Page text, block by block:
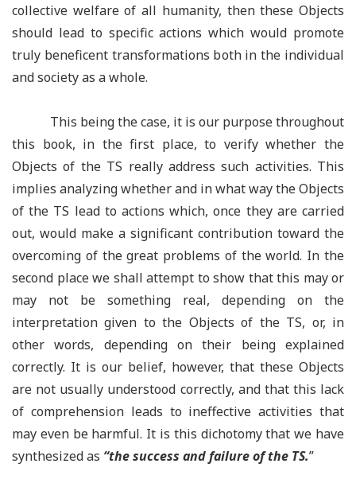
collective welfare of all humanity, then these Objects
should lead to specific actions which would promote
truly beneficent transformations both in the individual
and society as a whole.
This being the case, it is our purpose throughout
this book, in the first place, to verify whether the
Objects of the TS really address such activities. This
implies analyzing whether and in what way the Objects
of the TS lead to actions which, once they are carried
out, would make a significant contribution toward the
overcoming of the great problems of the world. In the
second place we shall attempt to show that this may or
may not be something real, depending on the
interpretation given to the Objects of the TS, or, in
other words, depending on their being explained
correctly. It is our belief, however, that these Objects
are not usually understood correctly, and that this lack
of comprehension leads to ineffective activities that
may even be harmful. It is this dichotomy that we have
synthesized as “the success and failure of the TS.”